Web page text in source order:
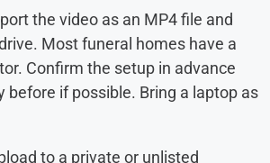
the video as an MP4 file and
Most funeral homes have a
Confirm the setup in advance
before if possible. Bring a laptop as
to a private or unlisted